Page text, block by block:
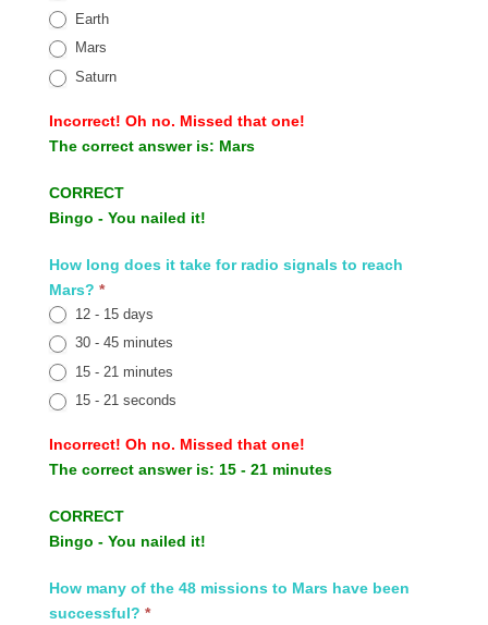
Earth
Mars
Saturn
Incorrect! Oh no. Missed that one!
The correct answer is: Mars
CORRECT
Bingo - You nailed it!
How long does it take for radio signals to reach
Mars? *
12 - 15 days
30 - 45 minutes
15 - 21 minutes
15 - 21 seconds
Incorrect! Oh no. Missed that one!
The correct answer is: 15 - 21 minutes
CORRECT
Bingo - You nailed it!
How many of the 48 missions to Mars have been
successful? *